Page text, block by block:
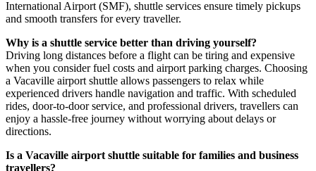
International Airport (SMF), shuttle services ensure timely pickups
and smooth transfers for every traveller.
Why is a shuttle service better than driving yourself?
Driving long distances before a flight can be tiring and expensive
when you consider fuel costs and airport parking charges. Choosing
a Vacaville airport shuttle allows passengers to relax while
experienced drivers handle navigation and traffic. With scheduled
rides, door-to-door service, and professional drivers, travellers can
enjoy a hassle-free journey without worrying about delays or
directions.
Is a Vacaville airport shuttle suitable for families and business
travellers?